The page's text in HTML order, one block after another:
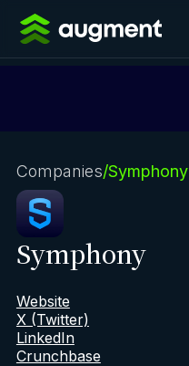
Companies/Symphony
Symphony
Website
X (Twitter)
LinkedIn
Crunchbase